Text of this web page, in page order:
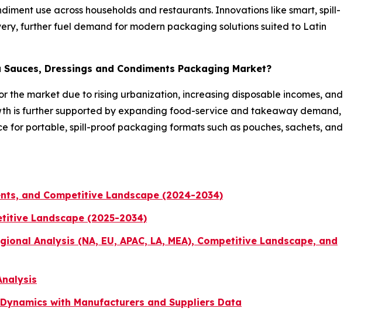
use across households and restaurants. Innovations like smart, spill-
further fuel demand for modern packaging solutions suited to Latin
Dressings and Condiments Packaging Market?
market due to rising urbanization, increasing disposable incomes, and
is further supported by expanding food-service and takeaway demand,
for portable, spill-proof packaging formats such as pouches, sachets, and
and Competitive Landscape (2024-2034)
Landscape (2025-2034)
Analysis (NA, EU, APAC, LA, MEA), Competitive Landscape, and
with Manufacturers and Suppliers Data